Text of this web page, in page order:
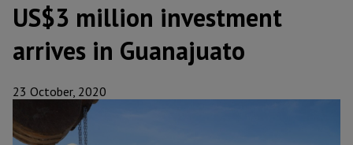
US$3 million investment
arrives in Guanajuato
23 October, 2020